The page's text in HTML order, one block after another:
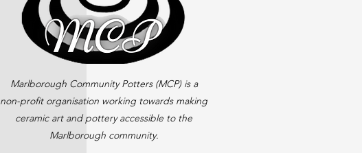
Marlborough Community Potters (MCP) is a
non-profit organisation working towards making
ceramic art and pottery accessible to the
Marlborough community.